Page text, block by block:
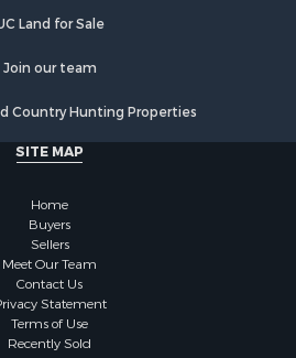
Land for Sale
Join our team
Country Hunting Properties
SITE MAP
Home
Buyers
Sellers
Meet Our Team
Contact Us
Statement
Terms of Use
Recently Sold